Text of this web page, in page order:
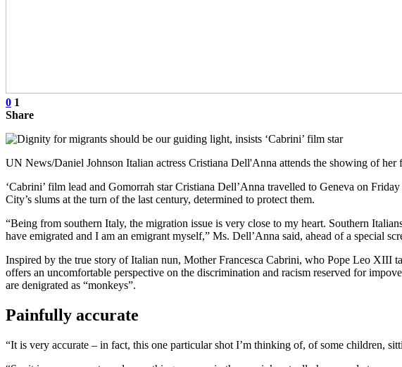
0 1
Share
UN News/Daniel Johnson Italian actress Cristiana Dell'Anna attends the showing of
‘Cabrini’ film lead and Gomorrah star Cristiana Dell’Anna travelled to Geneva on
City’s slums at the turn of the last century, determined to protect them.
“Being from southern Italy, the migration issue is very close to my heart. Southern
have emigrated and I am an emigrant myself,” Ms. Dell’Anna said, ahead of a special
Inspired by the true story of Italian nun, Mother Francesca Cabrini, who Pope Leo XIII
offers an uncomfortable perspective on the discrimination and racism reserved for
are denigrated as “monkeys”.
Painfully accurate
“It is very accurate – in fact, this one particular shot I’m thinking of, of some children,